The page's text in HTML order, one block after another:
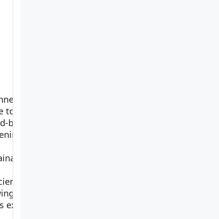
to
bed
ex…